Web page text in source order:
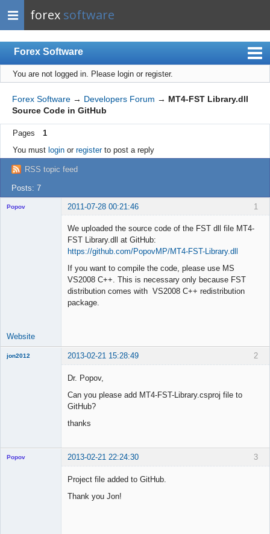
forex software
Forex Software
Index
Mobile
User list
Rules
Register
Login
You are not logged in. Please login or register.
Forex Software → Developers Forum → MT4-FST Library.dll
Source Code in GitHub
Pages
1
You must loginor registerto post a reply
RSS topic feed
Posts: 7
1
Popov 2011-07-28 00:21:46
We uploaded the source code of the FST dll file MT4-
FST Library.dll at GitHub:
https://github.com/PopovMP/MT4-FST-Library.dll
If you want to compile the code, please use MS
VS2008 C++. This is necessary only because FST
distribution comes with VS2008 C++ redistribution
package.
Website
2
jon2012 2013-02-21 15:28:49
Dr. Popov,
Can you please add MT4-FST-Library.csproj file to
GitHub?
thanks
3
Popov 2013-02-21 22:24:30
Project file added to GitHub.
Thank you Jon!